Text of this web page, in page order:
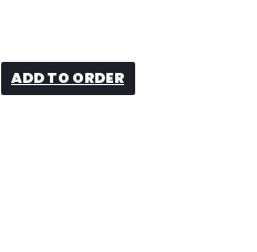
ADD TO ORDER